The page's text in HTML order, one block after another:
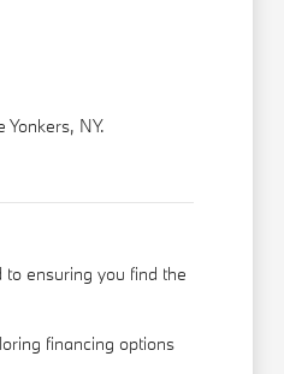
NY.
ensuring you find the
financing options